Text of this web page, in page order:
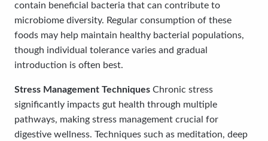
contain beneficial bacteria that can contribute to
microbiome diversity. Regular consumption of these
foods may help maintain healthy bacterial populations,
though individual tolerance varies and gradual
introduction is often best.
Stress Management Techniques Chronic stress
significantly impacts gut health through multiple
pathways, making stress management crucial for
digestive wellness. Techniques such as meditation, deep